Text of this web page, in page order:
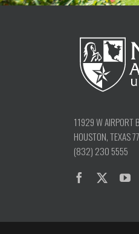
11929 W AIRPORT
HOUSTON, TEXAS
(832) 230 5555